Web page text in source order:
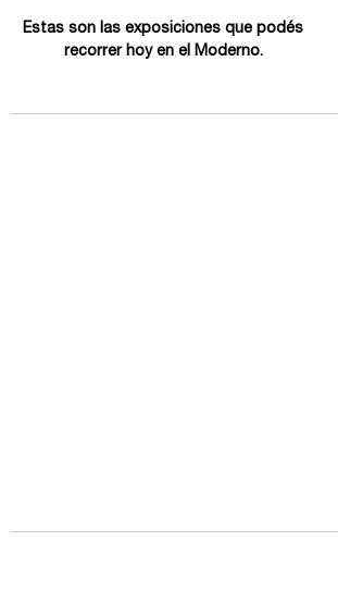
Estas son las exposiciones que podés
recorrer hoy en el Moderno.